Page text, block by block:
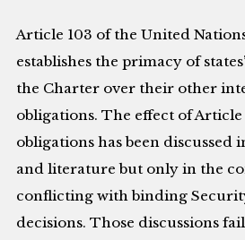
Article 103 of the United
establishes the primacy of
the Charter over their other
obligations. The effect of Article
obligations has been discussed
and literature but only in the
conflicting with binding
decisions. Those discussions